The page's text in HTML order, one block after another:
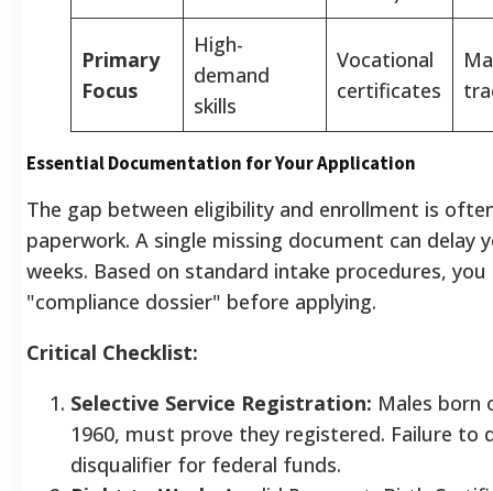
Primary
Focus
High-
demand
skills
Vocational
certificates
Essential Documentation for Your Application
The gap between eligibility and enrollment is
paperwork. A single missing document can delay
weeks. Based on standard intake procedures,
"compliance dossier" before applying.
Critical Checklist:
Selective Service Registration: Males born
1960, must prove they registered. Failure to
disqualifier for federal funds.